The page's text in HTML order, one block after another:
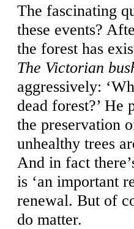
The fascinating
these events?
the forest has
The Victorian
aggressively:
dead forest?’ He
the preservation
unhealthy trees
And in fact
is ‘an important
renewal. But of
do matter.